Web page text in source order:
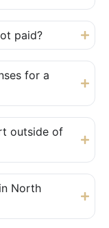
paid?
for a
outside of
North